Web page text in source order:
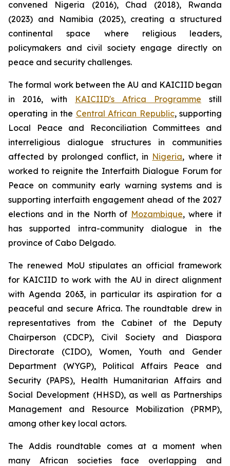
convened Nigeria (2016), Chad (2018), Rwanda
(2023) and Namibia (2025), creating a structured
continental space where religious leaders,
policymakers and civil society engage directly on
peace and security challenges.
The formal work between the AU and KAICIID began
in 2016, with KAICIID's Africa Programme still
operating in the Central African Republic, supporting
Local Peace and Reconciliation Committees and
interreligious dialogue structures in communities
affected by prolonged conflict, in Nigeria, where it
worked to reignite the Interfaith Dialogue Forum for
Peace on community early warning systems and is
supporting interfaith engagement ahead of the 2027
elections and in the North of Mozambique, where it
has supported intra-community dialogue in the
province of Cabo Delgado.
The renewed MoU stipulates an official framework
for KAICIID to work with the AU in direct alignment
with Agenda 2063, in particular its aspiration for a
peaceful and secure Africa. The roundtable drew in
representatives from the Cabinet of the Deputy
Chairperson (CDCP), Civil Society and Diaspora
Directorate (CIDO), Women, Youth and Gender
Department (WYGP), Political Affairs Peace and
Security (PAPS), Health Humanitarian Affairs and
Social Development (HHSD), as well as Partnerships
Management and Resource Mobilization (PRMP),
among other key local actors.
The Addis roundtable comes at a moment when
many African societies face overlapping and